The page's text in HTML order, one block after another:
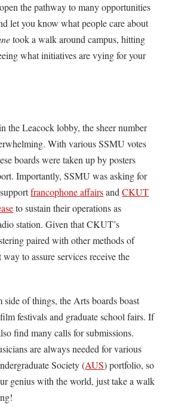
the pathway to many opportunities
let you know what people care about
took a walk around campus, hitting
what initiatives are vying for your
the Leacock lobby, the sheer number
With various SSMU votes
boards were taken up by posters
Importantly, SSMU was asking for
francophone affairsandCKUT
to sustain their operations as
station. Given that CKUT’s
paired with other methods of
to assure services receive the
side of things, the Arts boards boast
festivals and graduate school fairs. If
find many calls for submissions.
are always needed for various
Society (AUS) portfolio, so
genius with the world, just take a walk